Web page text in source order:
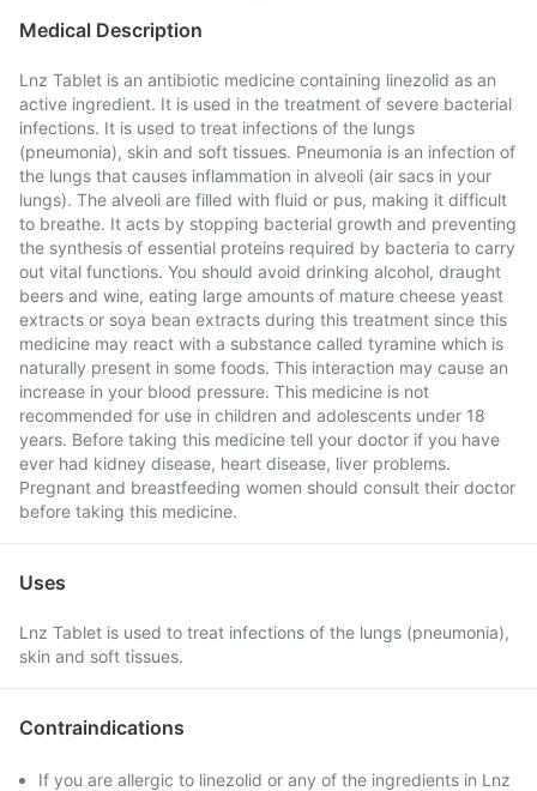
Medical Description
Lnz Tablet is an antibiotic medicine containing linezolid as an
active ingredient. It is used in the treatment of severe bacterial
infections. It is used to treat infections of the lungs
(pneumonia), skin and soft tissues. Pneumonia is an infection of
the lungs that causes inflammation in alveoli (air sacs in your
lungs). The alveoli are filled with fluid or pus, making it difficult
to breathe. It acts by stopping bacterial growth and preventing
the synthesis of essential proteins required by bacteria to carry
out vital functions. You should avoid drinking alcohol, draught
beers and wine, eating large amounts of mature cheese yeast
extracts or soya bean extracts during this treatment since this
medicine may react with a substance called tyramine which is
naturally present in some foods. This interaction may cause an
increase in your blood pressure. This medicine is not
recommended for use in children and adolescents under 18
years. Before taking this medicine tell your doctor if you have
ever had kidney disease, heart disease, liver problems.
Pregnant and breastfeeding women should consult their doctor
before taking this medicine.
Uses
Lnz Tablet is used to treat infections of the lungs (pneumonia),
skin and soft tissues.
Contraindications
If you are allergic to linezolid or any of the ingredients in Lnz